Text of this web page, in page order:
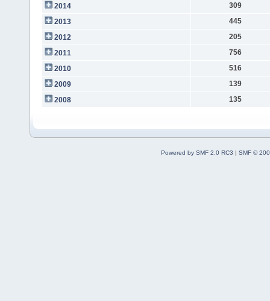
2014
309
2013
445
2012
205
2011
756
2010
516
2009
139
2008
135
Powered by SMF 2.0 RC3 | SMF ©